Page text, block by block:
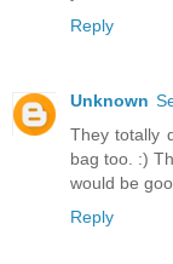
Reply
Unknown
They totally
bag too. :)
would be
Reply